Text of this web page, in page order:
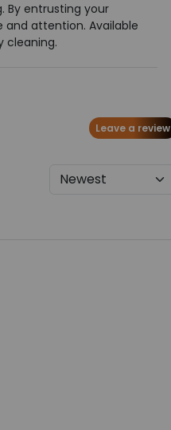
By entrusting your
and attention. Available
cleaning.
Leave a review